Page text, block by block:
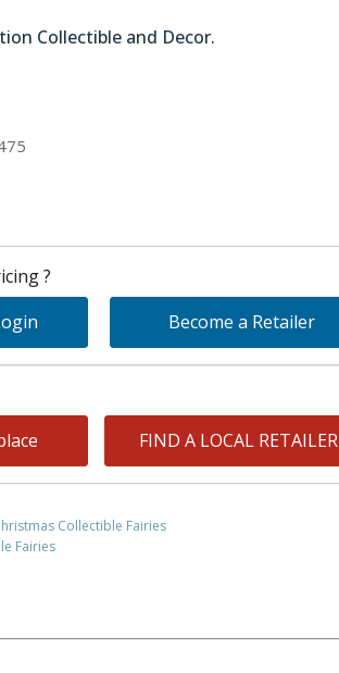
Collectible and Decor.
?
Become a Retailer
FIND A LOCAL RETAILER
Collectible Fairies
Fairies